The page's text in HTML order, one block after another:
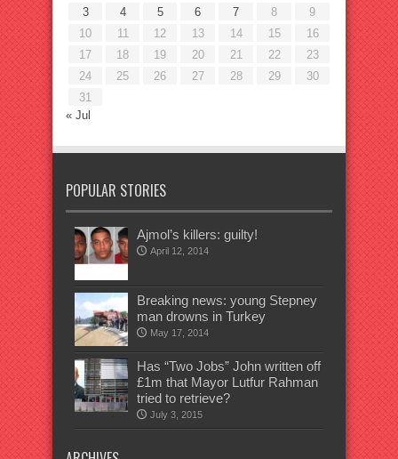
3
4 5 6 7 8
9
10
11 12 13 14 15
16
17
18 19 20 21 22
23
24
25 26 27 28 29
30
31
« Jul
POPULAR STORIES
Ajmol’s killers: guilty!
April 12, 2014
Breaking news: young Stepney
man drowns in Turkey
May 17, 2014
Has “Two Jobs” John written off
£1m that Mayor Lutfur Rahman
tried to retrieve?
July 3, 2015